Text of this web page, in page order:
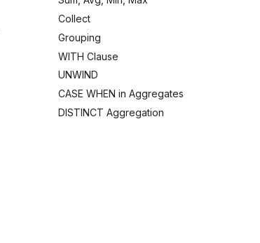
Collect
Grouping
WITH Clause
UNWIND
CASE WHEN in Aggregates
DISTINCT Aggregation